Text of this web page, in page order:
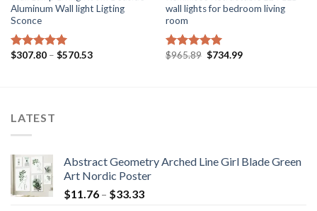
Aluminum Wall light Ligting
Sconce
Rated5.00
$307.80 – $570.53Price
wall lights for bedroom living
room
Rated5.00
$965.89 Original
$734.99Current
LATEST
Abstract Geometry Arched Line Girl Blade Green
Art Nordic Poster
$11.76 – $33.33Price